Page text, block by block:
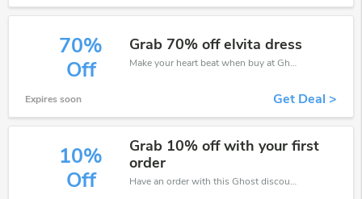
70%
Off
Grab 70% off elvita dress
Make your heart beat when buy at Ghost. Get save up to 70% off. Click and save now.
Expires soon Get Deal >
10%
Off
Grab 10% off with your first
order
Have an order with this Ghost discount. Get up to 10% off.Be the first to save your pocket. Save now.